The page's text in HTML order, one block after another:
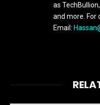
as
and more. For
Email: